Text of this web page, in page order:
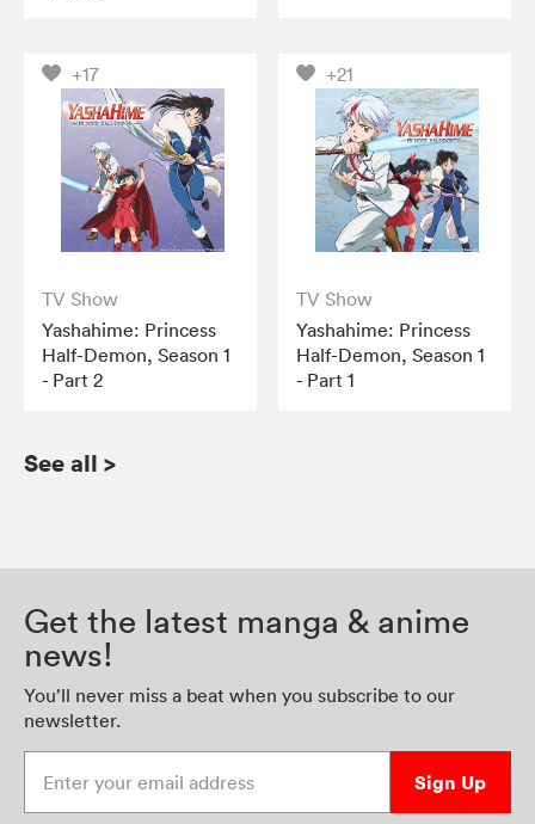
+17
TV Show
Yashahime: Princess
Half-Demon, Season 1
- Part 2
+21
TV Show
Yashahime: Princess
Half-Demon, Season 1
- Part 1
See all >
Get the latest manga & anime
news!
You’ll never miss a beat when you subscribe to our
newsletter.
Sign Up